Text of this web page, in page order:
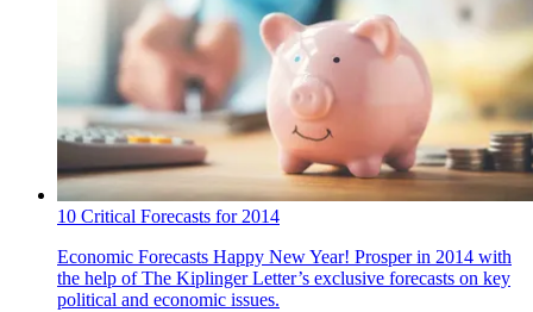
10 Critical Forecasts for 2014
Economic Forecasts Happy New Year! Prosper in 2014 with
the help of The Kiplinger Letter’s exclusive forecasts on key
political and economic issues.